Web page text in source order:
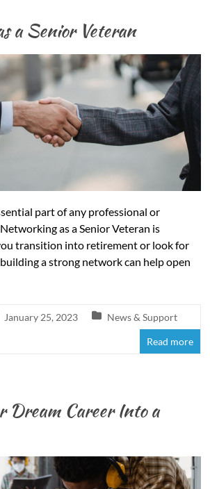
a Senior Veteran
part of any professional or
as a Senior Veteran is
transition into retirement or look for
a strong network can help open
January 25, 2023 News & Support
Read more
Dream Career Into a